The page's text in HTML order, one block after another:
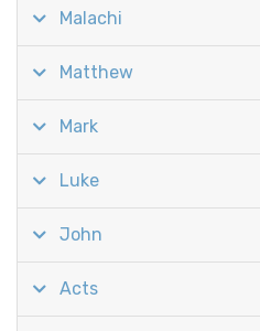
Malachi
Matthew
Mark
Luke
John
Acts